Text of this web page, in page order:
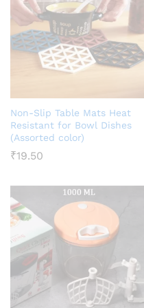
Non-Slip Table Mats Heat
Resistant for Bowl Dishes
(Assorted color)
₹19.50